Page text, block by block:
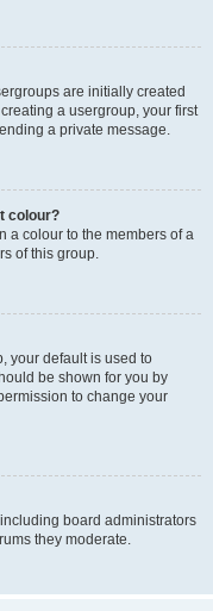
are initially created
a usergroup, your first
a private message.
colour?
a colour to the members of a
of this group.
your default is used to
be shown for you by
to change your
board administrators
they moderate.